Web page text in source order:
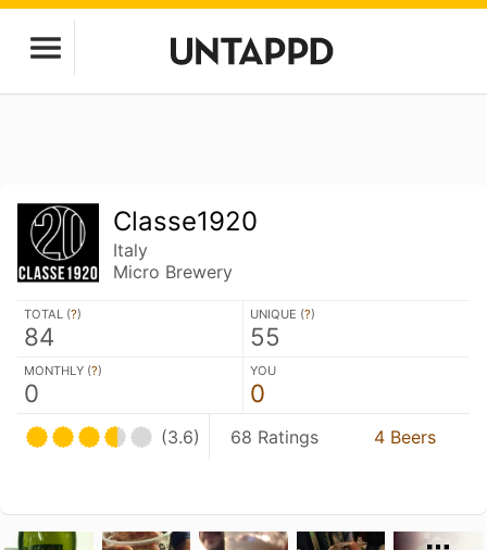
Classe1920
Italy
Micro Brewery
TOTAL (?)
84
UNIQUE (?)
55
MONTHLY (?)
0
YOU
0
(3.6) 68 Ratings 4 Beers